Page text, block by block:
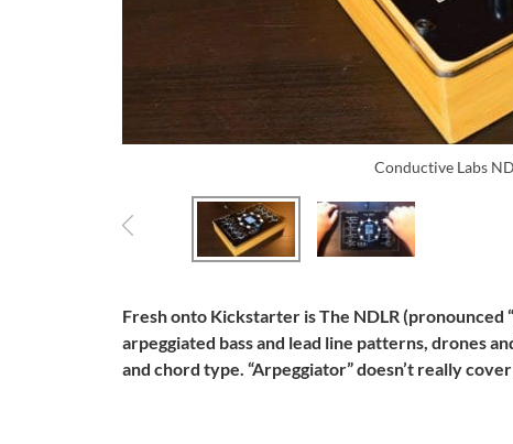
Conductive Labs
Fresh onto Kickstarter is The NDLR (pronounced
arpeggiated bass and lead line patterns, drones
and chord type. “Arpeggiator” doesn’t really